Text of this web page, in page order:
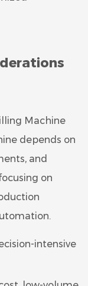
Machine
depends on
and
on
intensive